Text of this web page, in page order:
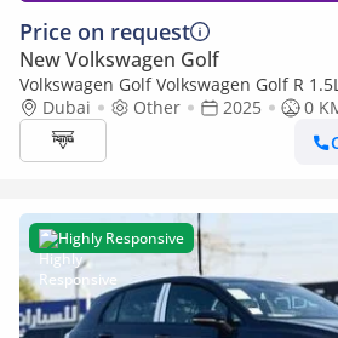
Price on request
New Volkswagen Golf
Volkswagen Golf Volkswagen Golf R
2025, Color Grey
Dubai Other 2025
0
Highly Responsive